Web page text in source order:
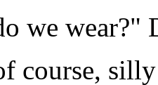
we wear?"
course,